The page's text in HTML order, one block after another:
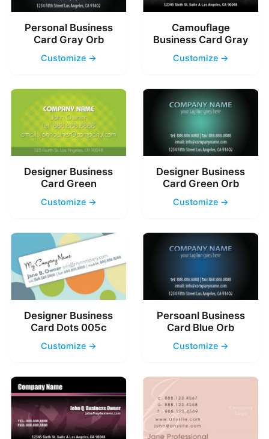
Personal Business
Card Gray Orb
Customize →
Camouflage
Business Card Gray
Customize →
Designer Business
Card Green
Customize →
Designer Business
Card Green Orb
Customize →
Designer Business
Card Dots 005c
Customize →
Persoanl Business
Card Blue Orb
Customize →